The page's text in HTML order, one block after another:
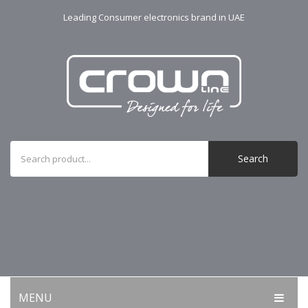
Leading Consumer electronics brand in UAE
Search
MENU